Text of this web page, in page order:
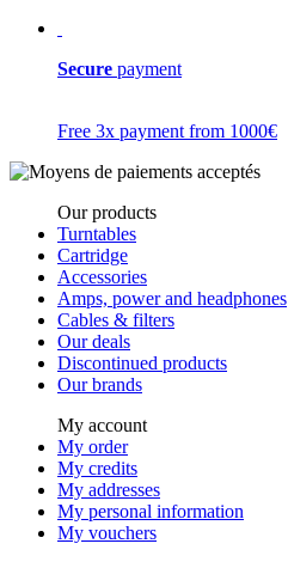
Secure payment
Free 3x payment from 1000€
Our products
Turntables
Cartridge
Accessories
Amps, power and headphones
Cables & filters
Our deals
Discontinued products
Our brands
My account
My order
My credits
My addresses
My personal information
My vouchers